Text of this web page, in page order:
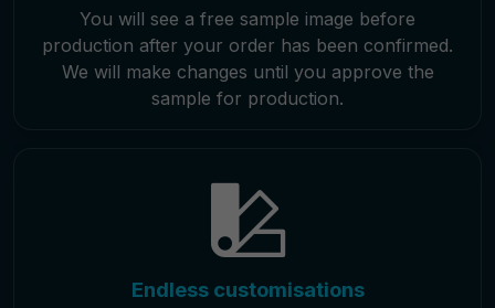
You will see a free sample image before
production after your order has been confirmed.
We will make changes until you approve the
sample for production.
Endless customisations